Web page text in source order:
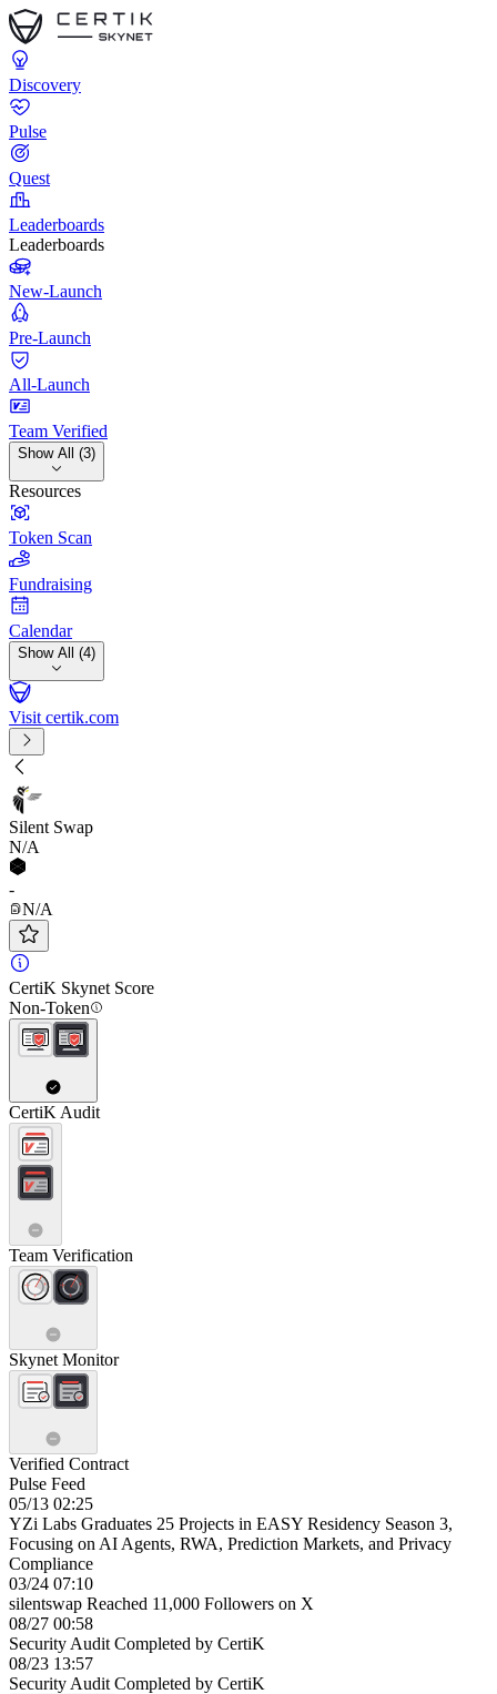
Discovery
Pulse
Quest
Leaderboards
Leaderboards
New-Launch
Pre-Launch
All-Launch
Team Verified
Show All (3)
Resources
Token Scan
Fundraising
Calendar
Show All (4)
Visit certik.com
Silent Swap
N/A
-
N/A
CertiK Skynet Score
Non-Token
CertiK Audit
Team Verification
Skynet Monitor
Verified Contract
Pulse Feed
05/13 02:25
YZi Labs Graduates 25 Projects in EASY Residency Season 3,
Focusing on AI Agents, RWA, Prediction Markets, and Privacy
Compliance
03/24 07:10
silentswap Reached 11,000 Followers on X
08/27 00:58
Security Audit Completed by CertiK
08/23 13:57
Security Audit Completed by CertiK